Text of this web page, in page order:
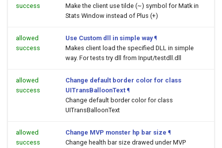
success
Make the client use tilde (~) symbol for Matk in
Stats Window instead of Plus (+)
allowed
success
Use Custom dll in simple way ¶
Makes client load the specified DLL in simple
way. For tests try dll from Input/testdll.dll
allowed
success
Change default border color for class
UITransBalloonText ¶
Change default border color for class
UITransBalloonText
allowed
success
Change MVP monster hp bar size ¶
Change health bar size drawed under MVP